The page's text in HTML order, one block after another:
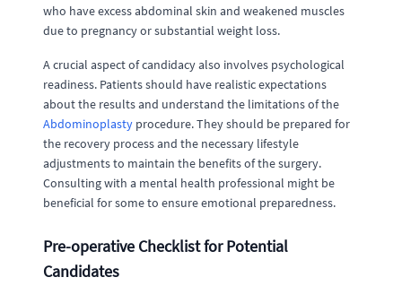
who have excess abdominal skin and weakened muscles
due to pregnancy or substantial weight loss.
A crucial aspect of candidacy also involves psychological
readiness. Patients should have realistic expectations
about the results and understand the limitations of the
Abdominoplasty procedure. They should be prepared for
the recovery process and the necessary lifestyle
adjustments to maintain the benefits of the surgery.
Consulting with a mental health professional might be
beneficial for some to ensure emotional preparedness.
Pre-operative Checklist for Potential
Candidates